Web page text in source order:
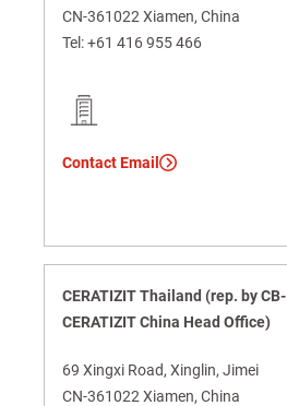
CN-361022 Xiamen, China
Tel:+61 416 955 466
Contact Email
CERATIZIT Thailand (rep. by CB-
CERATIZIT China Head Office)
69 Xingxi Road, Xinglin, Jimei
CN-361022 Xiamen, China